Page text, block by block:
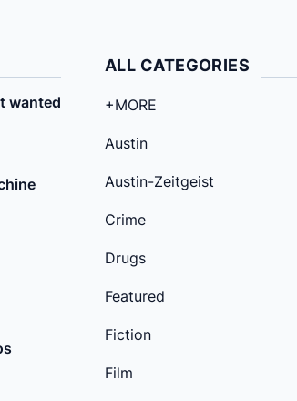
wanted
ALL CATEGORIES
+MORE
Austin
Austin-Zeitgeist
Crime
Drugs
Featured
Fiction
Film